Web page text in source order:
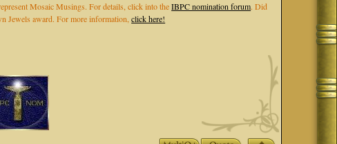
Mosaic Musings. For details, click into theIBPC nomination forum. Did
Jewels award. For more information,click here!